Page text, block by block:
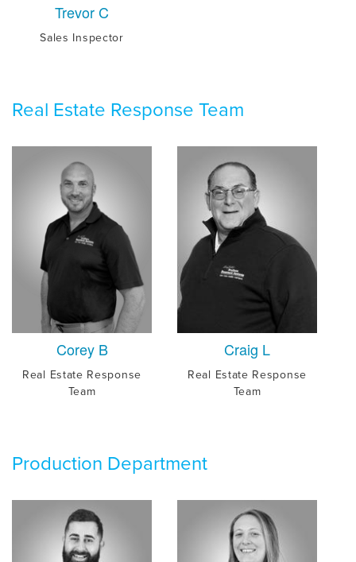
Trevor C
Sales Inspector
Real Estate Response Team
Corey B
Real Estate Response
Team
Craig L
Real Estate Response
Team
Production Department